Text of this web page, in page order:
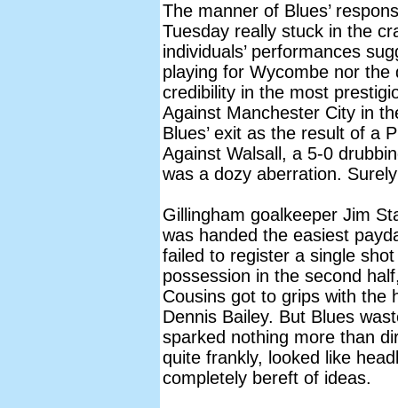
The manner of Blues’
Tuesday really stuck in the
individuals’ performances
playing for Wycombe nor
credibility in the most
Against Manchester City in
Blues’ exit as the result of a
Against Walsall, a 5-0
was a dozy aberration.
Gillingham goalkeeper Jim
was handed the easiest
failed to register a single
possession in the second
Cousins got to grips with the
Dennis Bailey. But Blues
sparked nothing more than
quite frankly, looked like
completely bereft of ideas.